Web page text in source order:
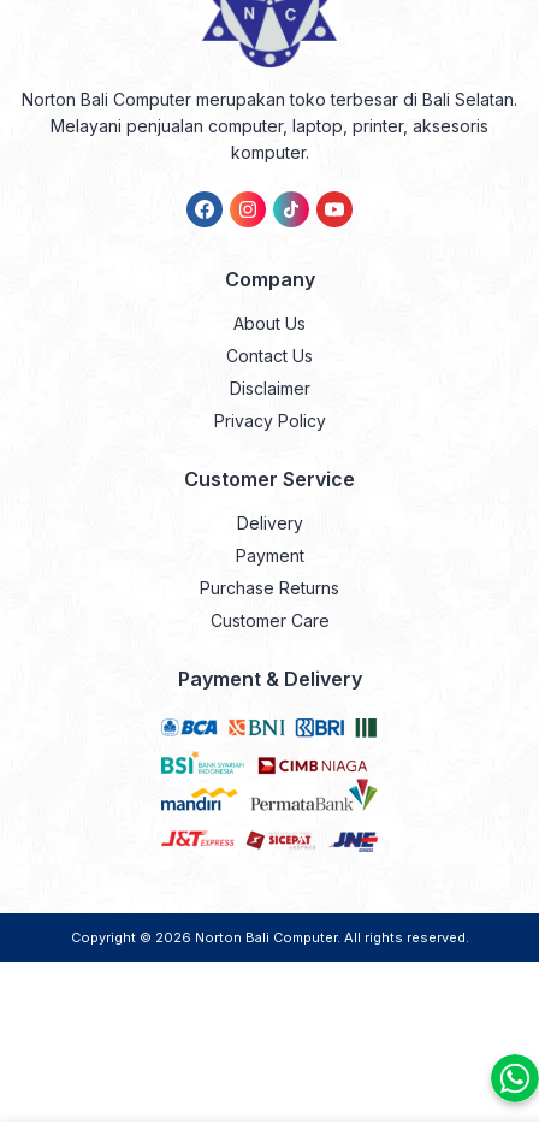
Norton Bali Computer merupakan toko terbesar di Bali Selatan.
Melayani penjualan computer, laptop, printer, aksesoris
komputer.
Company
About Us
Contact Us
Disclaimer
Privacy Policy
Customer Service
Delivery
Payment
Purchase Returns
Customer Care
Payment & Delivery
Copyright © 2026 Norton Bali Computer. All rights reserved.